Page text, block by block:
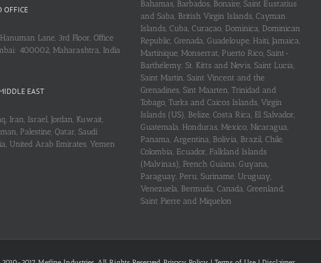
OFFICE
Lane, 3rd Floor, Office
400002, Maharashtra, India
EAST
Iran, Israel, Jordan, Kuwait,
Palestine, Qatar, Saudi
United Arab Emirates, Yemen
Bahamas, Barbados, Bonaire, Saint Eustatius
and Saba, British Virgin Islands, Cayman
Islands, Cuba, Curaçao, Dominica, Dominican
Republic, Grenada, Guadeloupe, Haiti, Jamaica,
Martinique, Monserrat, Puerto Rico, Saint-
Barthélemy, St. Kitts and Nevis, Saint Lucia,
Saint Martin, Saint Vincent and the
Grenadines, Sint Maarten, Trinidad and
Tobago, Turks and Caicos Islands, Virgin
Islands (US), Belize, Costa Rica, El Salvador,
Guatemala, Honduras, Mexico, Nicaragua,
Panama, Argentina, Bolivia, Brazil, Chile,
Colombia, Ecuador, Falkland Islands
(Malvinas), French Guiana, Guyana,
Paraguay, Peru, Suriname, Uruguay,
Venezuela, Bermuda, Canada, Greenland,
Saint Pierre and Miquelon